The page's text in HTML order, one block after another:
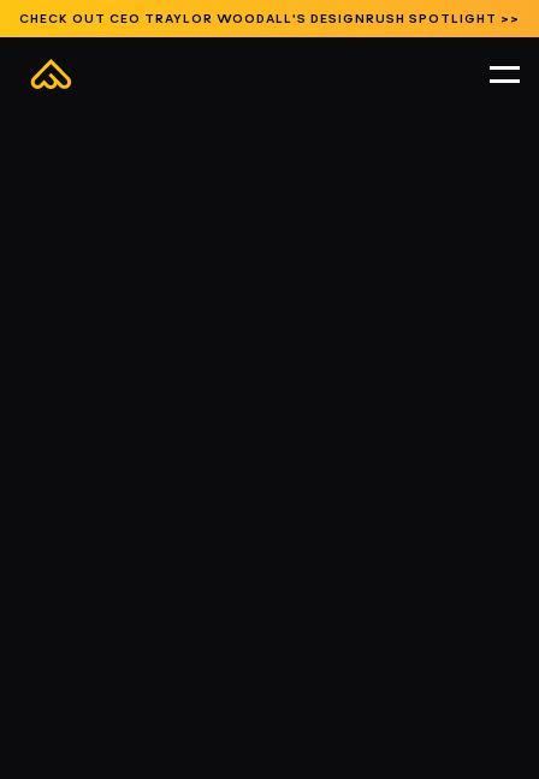
CHECK OUT CEO TRAYLOR WOODALL'S DESIGNRUSH SPOTLIGHT >>